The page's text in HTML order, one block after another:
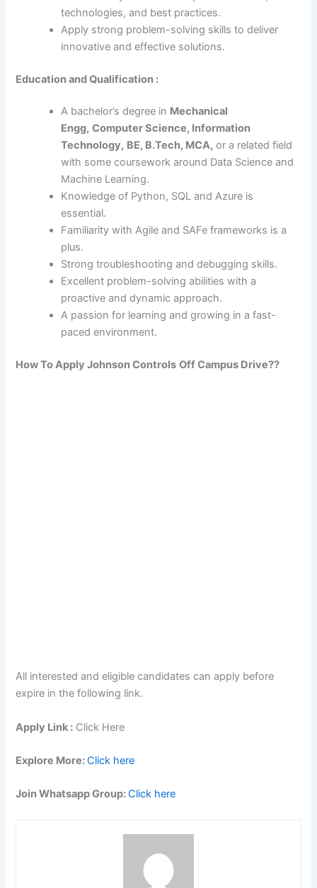
technologies, and best practices.
Apply strong problem-solving skills to deliver
innovative and effective solutions.
Education and Qualification :
A bachelor’s degree in Mechanical
Engg, Computer Science, Information
Technology, BE, B.Tech, MCA, or a related field
with some coursework around Data Science and
Machine Learning.
Knowledge of Python, SQL and Azure is
essential.
Familiarity with Agile and SAFe frameworks is a
plus.
Strong troubleshooting and debugging skills.
Excellent problem-solving abilities with a
proactive and dynamic approach.
A passion for learning and growing in a fast-
paced environment.
How To Apply Johnson Controls Off Campus Drive??
All interested and eligible candidates can apply before
expire in the following link.
Apply Link : Click Here
Explore More:Click here
Join Whatsapp Group:Click here